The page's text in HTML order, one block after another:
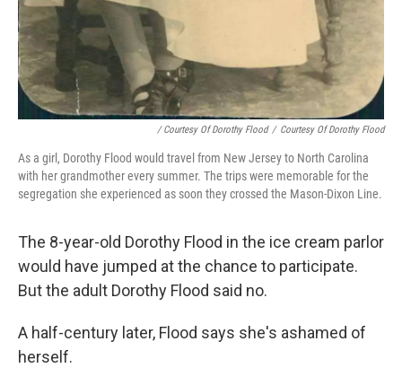
/ Courtesy Of Dorothy Flood / Courtesy Of Dorothy Flood
As a girl, Dorothy Flood would travel from New Jersey to North Carolina
with her grandmother every summer. The trips were memorable for the
segregation she experienced as soon they crossed the Mason-Dixon Line.
The 8-year-old Dorothy Flood in the ice cream parlor
would have jumped at the chance to participate.
But the adult Dorothy Flood said no.
A half-century later, Flood says she's ashamed of
herself.